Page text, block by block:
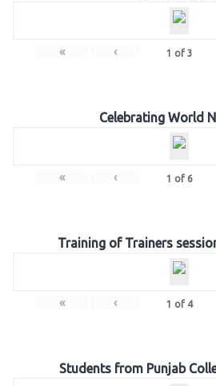
« ‹ 1 of 3
Celebrating World
« ‹ 1 of 6
Training of Trainers
« ‹ 1 of 4
Students from Punjab